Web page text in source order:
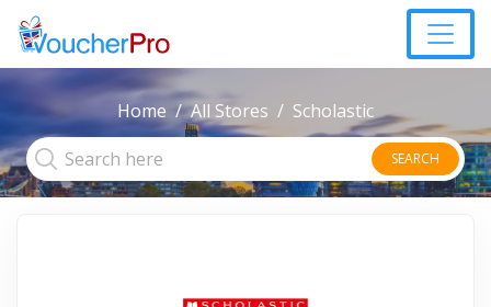
Home All Stores Scholastic
SEARCH